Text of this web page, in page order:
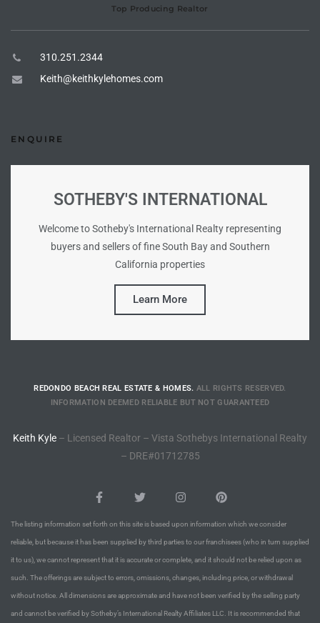
Top Producing Realtor
310.251.2344
Keith@keithkylehomes.com
ENQUIRE
SOTHEBY'S INTERNATIONAL
Welcome to Sotheby's International Realty representing
buyers and sellers of fine South Bay and Southern
California properties
Learn More
REDONDO BEACH REAL ESTATE & HOMES. ALL RIGHTS RESERVED.
INFORMATION DEEMED RELIABLE BUT NOT GUARANTEED
Keith Kyle – Licensed Realtor – Vista Sothebys International Realty
– DRE#01712785
The listing information set forth on this site is based upon information which we consider
reliable, but because it has been supplied by third parties to our franchisees (who in turn supplied
it to us), we cannot represent that it is accurate or complete, and it should not be relied upon as
such. The offerings are subject to errors, omissions, changes, including price, or withdrawal
without notice. All dimensions are approximate and have not been verified by the selling party
and cannot be verified by Sotheby’s International Realty Affiliates LLC. It is recommended that